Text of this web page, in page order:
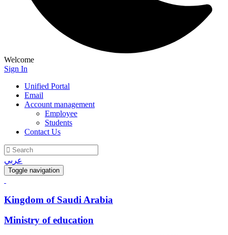
Welcome
Sign In
Unified Portal
Email
Account management
Employee
Students
Contact Us
عربي
Toggle navigation
Kingdom of Saudi Arabia
Ministry of education